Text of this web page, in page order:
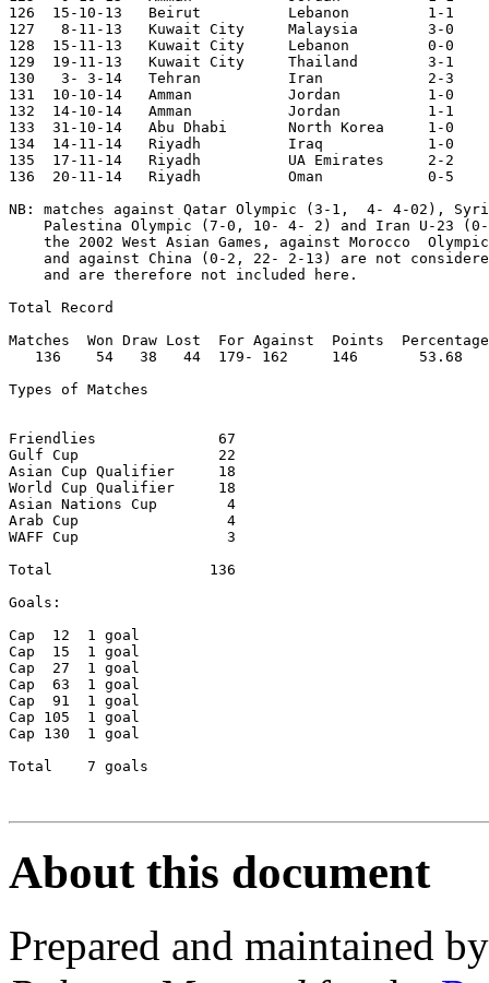
126  15-10-13	Beirut		Lebanon		1-1	Asian Cup Qualifier
127   8-11-13	Kuwait City	Malaysia	3-0
128  15-11-13	Kuwait City	Lebanon		0-0	Asian Cup Qualifier
129  19-11-13	Kuwait City	Thailand	3-1	Asian Cup Qualifier
130   3- 3-14	Tehran		Iran    	2-3	Asian Cup Qualifier
131  10-10-14	Amman		Jordan		1-0
132  14-10-14	Amman		Jordan		1-1
133  31-10-14	Abu Dhabi	North Korea	1-0
134  14-11-14   Riyadh  	Iraq            1-0	Gulf Cup
135  17-11-14   Riyadh   	UA Emirates     2-2	Gulf Cup
136  20-11-14   Riyadh   	Oman         	0-5	Gulf Cup
NB: matches against Qatar Olympic (3-1,  4- 4-02),
Palestina Olympic (7-0, 10- 4- 2) and Iran U-23
the 2002 West Asian Games, against Morocco
and against China (0-2, 22- 2-13) are not
    and are therefore not included here.
Total Record
Matches  Won Draw Lost  For Against  Points  Percentage
   136    54   38   44  179- 162     146       53.68
Types of Matches
Friendlies		67
Gulf Cup		22
Asian Cup Qualifier	18
World Cup Qualifier	18
Asian Nations Cup	 4
Arab Cup		 4
WAFF Cup                 3
Total  		       136
Goals:
Cap  12  1 goal
Cap  15	 1 goal
Cap  27	 1 goal
Cap  63	 1 goal
Cap  91	 1 goal
Cap 105	 1 goal
Cap 130	 1 goal
Total	 7 goals
About this document
Prepared and maintained